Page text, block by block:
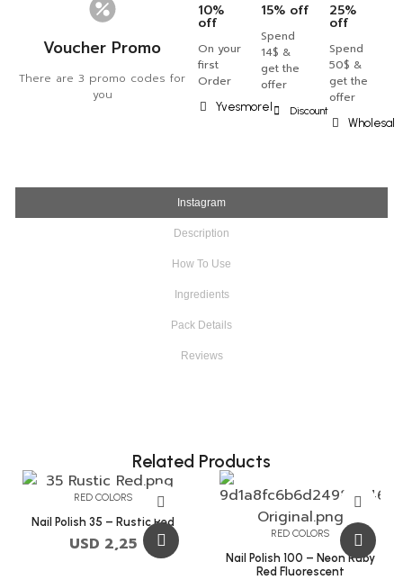
Voucher Promo
There are 3 promo codes for
you
10%
off
On your
first
Order
Yvesmorel
15% off
Spend
14$ &
get the
offer
Discount
25%
off
Spend
50$ &
get the
offer
Wholesale
Instagram
Description
How To Use
Ingredients
Pack Details
Reviews
Related Products
RED COLORS
Nail Polish 35 – Rustic Red
USD 2,25 RED COLORS
Nail Polish 100 – Neon Ruby
Red Fluorescent